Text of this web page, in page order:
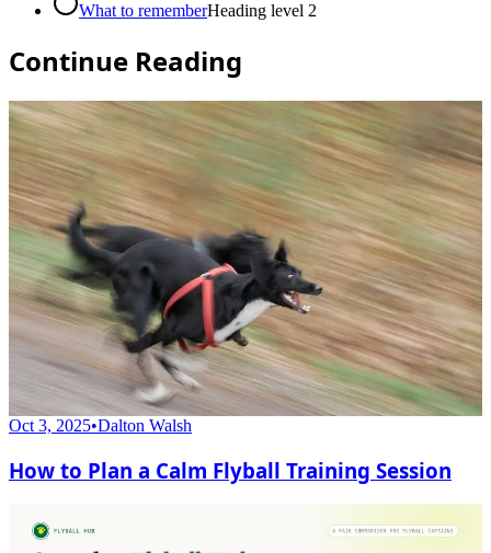
What to rememberHeading level 2
Continue Reading
Oct 3, 2025•Dalton Walsh
How to Plan a Calm Flyball Training Session